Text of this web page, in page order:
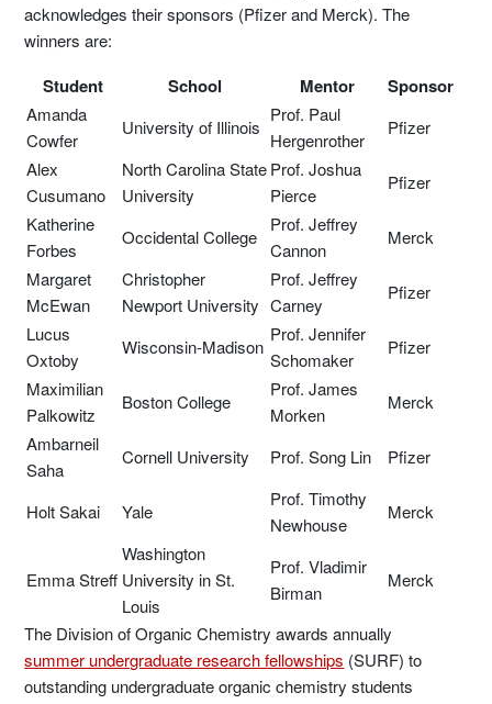
acknowledges their sponsors (Pfizer and Merck). The
winners are:
Student School Mentor Sponsor
Amanda
Cowfer
University of Illinois
Prof. Paul
Hergenrother
Pfizer
Alex
Cusumano
North Carolina State
University
Prof. Joshua
Pierce
Pfizer
Katherine
Forbes
Occidental College
Prof. Jeffrey
Cannon
Merck
Margaret
McEwan
Christopher
Newport University
Prof. Jeffrey
Carney
Pfizer
Lucus
Oxtoby
Wisconsin-Madison
Prof. Jennifer
Schomaker
Pfizer
Maximilian
Palkowitz
Boston College
Prof. James
Morken
Merck
Ambarneil
Saha
Cornell University Prof. Song Lin Pfizer
Holt Sakai Yale
Prof. Timothy
Newhouse
Merck
Emma Streff
Washington
University in St.
Louis
Prof. Vladimir
Birman
Merck
The Division of Organic Chemistry awards annually
summer undergraduate research fellowships (SURF) to
outstanding undergraduate organic chemistry students